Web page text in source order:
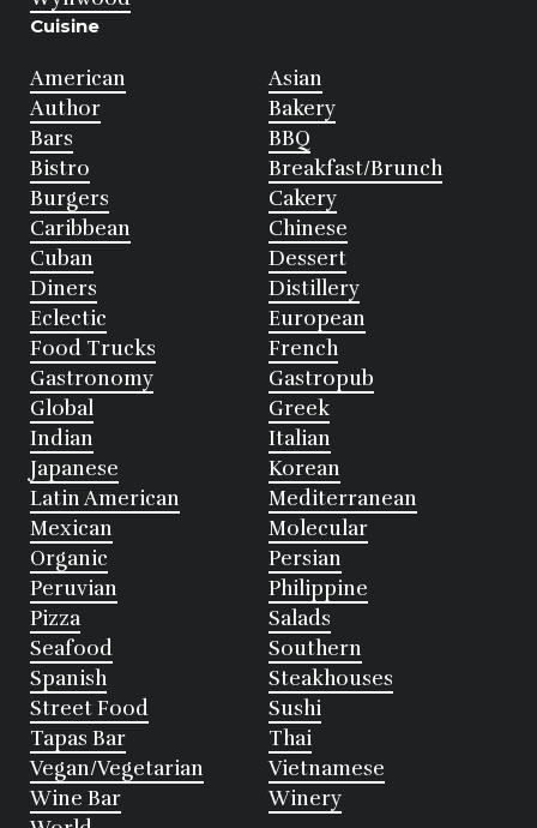
Cuisine
American
Asian
Author
Bakery
Bars
BBQ
Bistro
Breakfast/Brunch
Burgers
Cakery
Caribbean
Chinese
Cuban
Dessert
Diners
Distillery
Eclectic
European
Food Trucks
French
Gastronomy
Gastropub
Global
Greek
Indian
Italian
Japanese
Korean
Latin American
Mediterranean
Mexican
Molecular
Organic
Persian
Peruvian
Philippine
Pizza
Salads
Seafood
Southern
Spanish
Steakhouses
Street Food
Sushi
Tapas Bar
Thai
Vegan/Vegetarian
Vietnamese
Wine Bar
Winery